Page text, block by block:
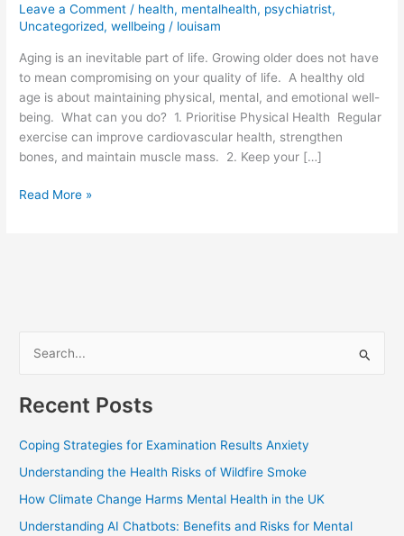
Leave a Comment / health, mentalhealth, psychiatrist,
Uncategorized,wellbeing / louisam
Aging is an inevitable part of life. Growing older does not have
to mean compromising on your quality of life. A healthy old
age is about maintaining physical, mental, and emotional well-
being. What can you do? 1. Prioritise Physical Health Regular
exercise can improve cardiovascular health, strengthen
bones, and maintain muscle mass. 2. Keep your […]
Read More »
a
c
h
f
o
Recent Posts
Coping Strategies for Examination Results Anxiety
Understanding the Health Risks of Wildfire Smoke
How Climate Change Harms Mental Health in the UK
Understanding AI Chatbots: Benefits and Risks for Mental